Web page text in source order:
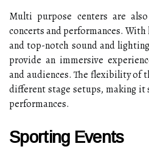
Multi purpose centers are
concerts and performances.
and top-notch sound and
provide an immersive
and audiences. The flexibility of
different stage setups, making
performances.
Sporting Events